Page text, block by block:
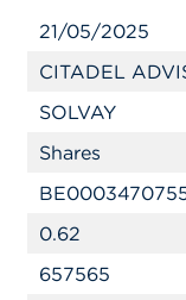
21/05/2025
CITADEL
SOLVAY
Shares
0.62
657565